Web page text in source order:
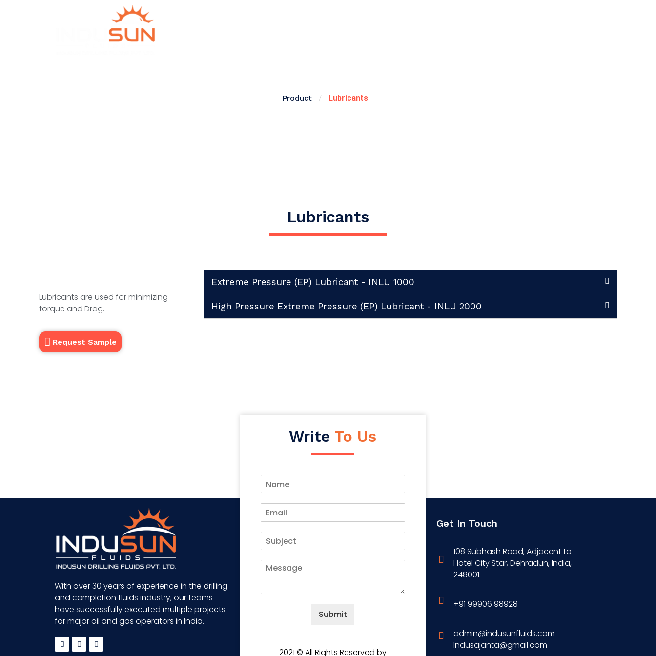
Product / Lubricants
Lubricants
Lubricants are used for minimizing
torque and Drag.
Request Sample
Extreme Pressure (EP) Lubricant - INLU 1000
High Pressure Extreme Pressure (EP) Lubricant - INLU 2000
With over 30 years of experience in the drilling
and completion fluids industry, our teams
have successfully executed multiple projects
for major oil and gas operators in India.
Write To Us
Submit
2021 © All Rights Reserved by
Get In Touch
108 Subhash Road, Adjacent to
Hotel City Star, Dehradun, India,
248001.
+91 99906 98928
admin@indusunfluids.com
Indusajanta@gmail.com